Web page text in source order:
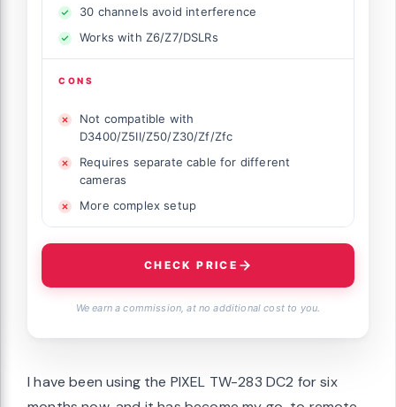
30 channels avoid interference
Works with Z6/Z7/DSLRs
CONS
Not compatible with
D3400/Z5II/Z50/Z30/Zf/Zfc
Requires separate cable for different
cameras
More complex setup
CHECK PRICE
We earn a commission, at no additional cost to you.
I have been using the PIXEL TW-283 DC2 for six